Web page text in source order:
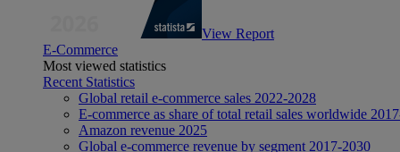
View Report
E-Commerce
Most viewed statistics
Recent Statistics
Global retail e-commerce sales 2022-2028
E-commerce as share of total retail sales worldwide
Amazon revenue 2025
Global e-commerce revenue by segment 2017-2030